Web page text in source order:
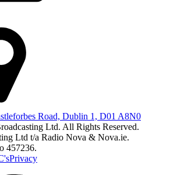
Road, Dublin 1, D01 A8N0
Ltd. All Rights Reserved.
Ltd t/a Radio Nova & Nova.ie.
457236.
Privacy